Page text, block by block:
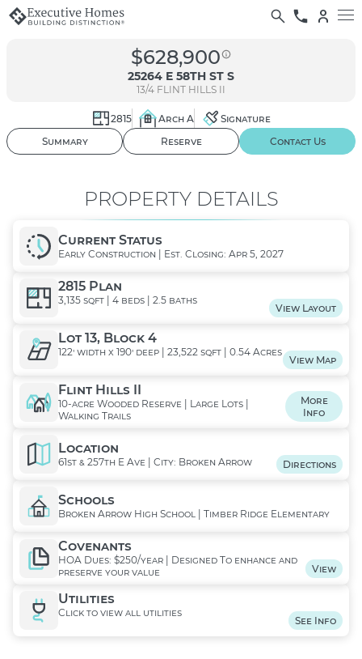
$628,900
25264 E 58TH ST S
13/4 FLINT HILLS II
01/ 02
2815 Arch A
Signature
Summary
Reserve Contact Us
PROPERTY DETAILS
Current Status
Early Construction | Est. Closing: Apr 5, 2027
2815 Plan
3,135 sqft | 4 beds | 2.5 baths
View Layout
Lot 13, Block 4
122' width x 190' deep | 23,522 sqft | 0.54 Acres
View Map
Flint Hills II
10-acre Wooded Reserve | Large Lots |
Walking Trails
More
Info
Location
61st & 257th E Ave | City: Broken Arrow Directions
Schools
Broken Arrow High School | Timber Ridge Elementary
Covenants
HOA Dues: $250/year | Designed To enhance and
preserve your value
View
Utilities
Click to view all utilities
See Info